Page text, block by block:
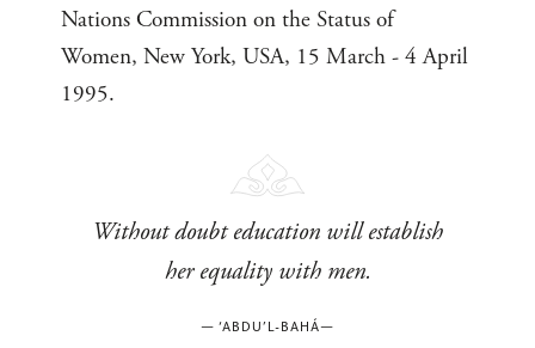
Nations Commission on the Status of
Women, New York, USA, 15 March - 4 April
1995.
Without doubt education will establish
her equality with men.
— ‘ABDU’L-BAHÁ—